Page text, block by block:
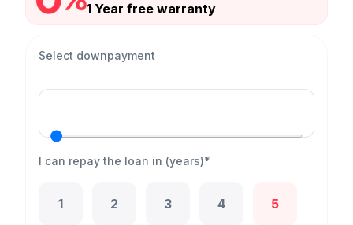
1 Year free warranty
Select downpayment
I can repay the loan in (years)*
1 2 3 4 5